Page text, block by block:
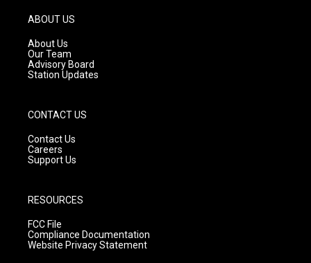
g
r
a
m
ABOUT US
About Us
Our Team
Advisory Board
Station Updates
CONTACT US
Contact Us
Careers
Support Us
RESOURCES
FCC File
Compliance Documentation
Website Privacy Statement